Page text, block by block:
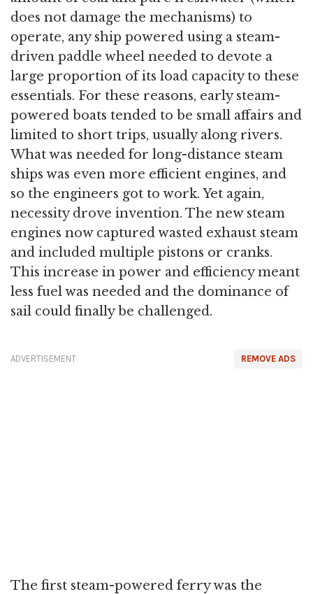
does not damage the mechanisms) to
operate, any ship powered using a steam-
driven paddle wheel needed to devote a
large proportion of its load capacity to these
essentials. For these reasons, early steam-
powered boats tended to be small affairs and
limited to short trips, usually along rivers.
What was needed for long-distance steam
ships was even more efficient engines, and
so the engineers got to work. Yet again,
necessity drove invention. The new steam
engines now captured wasted exhaust steam
and included multiple pistons or cranks.
This increase in power and efficiency meant
less fuel was needed and the dominance of
sail could finally be challenged.
REMOVE ADS
ADVERTISEMENT
The first steam-powered ferry was the